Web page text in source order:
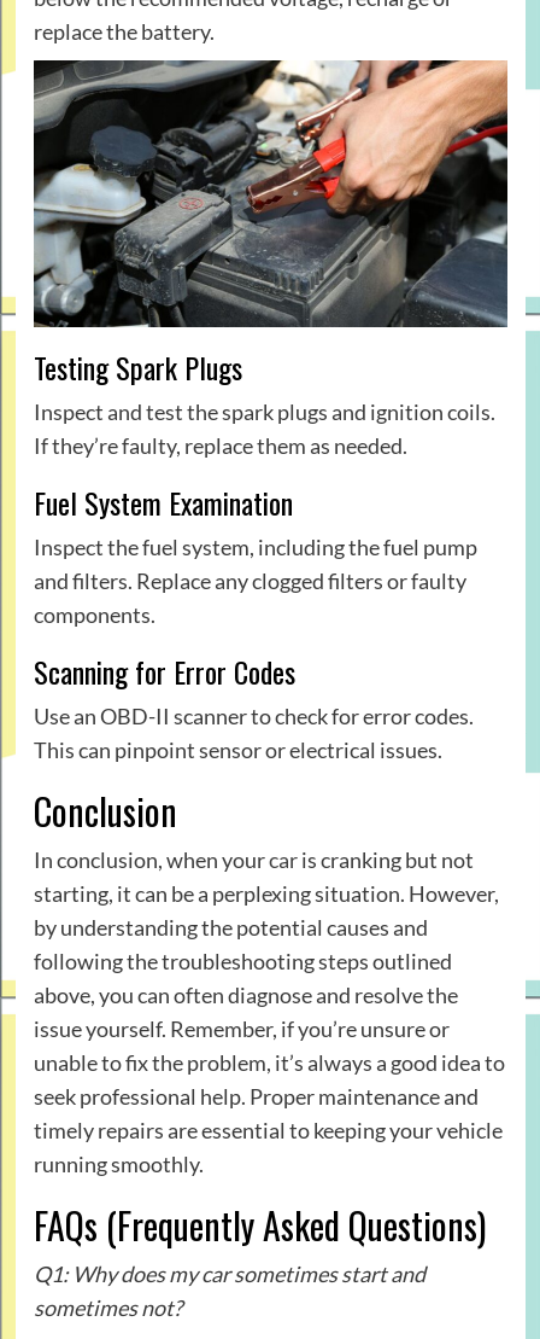
replace the battery.
Testing Spark Plugs
Inspect and test the spark plugs and ignition coils.
If they’re faulty, replace them as needed.
Fuel System Examination
Inspect the fuel system, including the fuel pump
and filters. Replace any clogged filters or faulty
components.
Scanning for Error Codes
Use an OBD-II scanner to check for error codes.
This can pinpoint sensor or electrical issues.
Conclusion
In conclusion, when yourcaris cranking but not
starting, it can be a perplexing situation. However,
by understanding the potential causes and
following the troubleshooting steps outlined
above, you can often diagnose and resolve the
issue yourself. Remember, if you’re unsure or
unable to fix the problem, it’s always a good idea to
seek professional help. Proper maintenance and
timely repairs are essential to keeping your vehicle
running smoothly.
FAQs (Frequently Asked Questions)
Q1: Why does my car sometimes start and
sometimes not?